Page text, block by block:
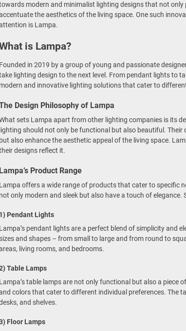
Elegance: Matte Black Spiral Staircase Chandelier
modern and minimalist lighting designs that not
the aesthetics of the living space. One such
is Lampa.
is Lampa?
Founded in 2019 by a group of young and passionate
lighting design to the next level. From pendant lights to
modern and innovative lighting solutions that cater to
Design Philosophy of Lampa
sets Lampa apart from other lighting companies is its
lighting should not only be functional but also beautiful.
but also enhance the aesthetic appeal of the living space.
designs reflect it.
Lampa’s Product Range
Lampa offers a wide range of products that cater to specific
not only modern and sleek but also have a touch of
1) Pendant Lights
Lampa’s pendant lights are a perfect blend of simplicity and
sizes and shapes – from small to large and from round to
living rooms, and bedrooms.
Table Lamps
Lampa’s table lamps are not only functional but also a piece
colors that cater to different individual preferences. The
and shelves.
Floor Lamps